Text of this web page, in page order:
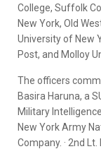
College, Suffolk
New York, Old
University of New
Post, and Molloy
The officers
Basira Haruna, a
Military
New York Army
Company. · 2nd